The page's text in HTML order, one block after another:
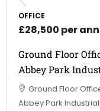
OFFICE
£28,500 per
Ground Floor
Abbey Park
Ground Floor
Abbey Park Industrial